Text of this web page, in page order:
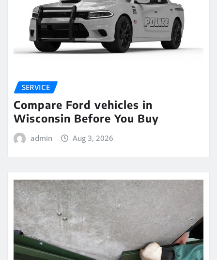
SERVICE
Compare Ford vehicles in
Wisconsin Before You Buy
admin Aug 3, 2026